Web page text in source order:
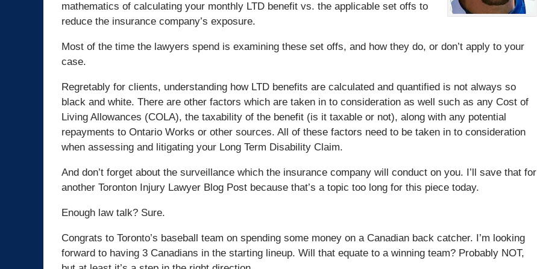
mathematics of calculating your monthly LTD benefit vs. the applicable set offs to
reduce the insurance company’s exposure.
Most of the time the lawyers spend is examining these set offs, and how they do, or don’t apply to your
case.
Regretably for clients, understanding how LTD benefits are calculated and quantified is not always so
black and white. There are other factors which are taken in to consideration as well such as any Cost of
Living Allowances (COLA), the taxability of the benefit (is it taxable or not), along with any potential
repayments to Ontario Works or other sources. All of these factors need to be taken in to consideration
when assessing and litigating your Long Term Disability Claim.
And don’t forget about the surveillance which the insurance company will conduct on you. I’ll save that for
another Toronton Injury Lawyer Blog Post because that’s a topic too long for this piece today.
Enough law talk? Sure.
Congrats to Toronto’s baseball team on spending some money on a Canadian back catcher. I’m looking
forward to having 3 Canadians in the starting lineup. Will that equate to a winning team? Probably NOT,